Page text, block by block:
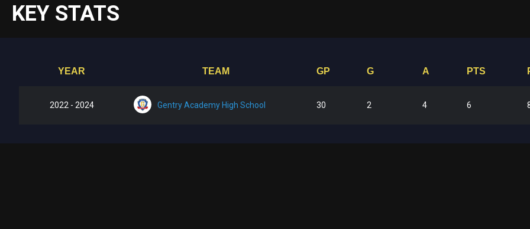
KEY STATS
YEAR TEAM GP G A PTS
2022 - 2024 Gentry Academy High School 30 2 4 6